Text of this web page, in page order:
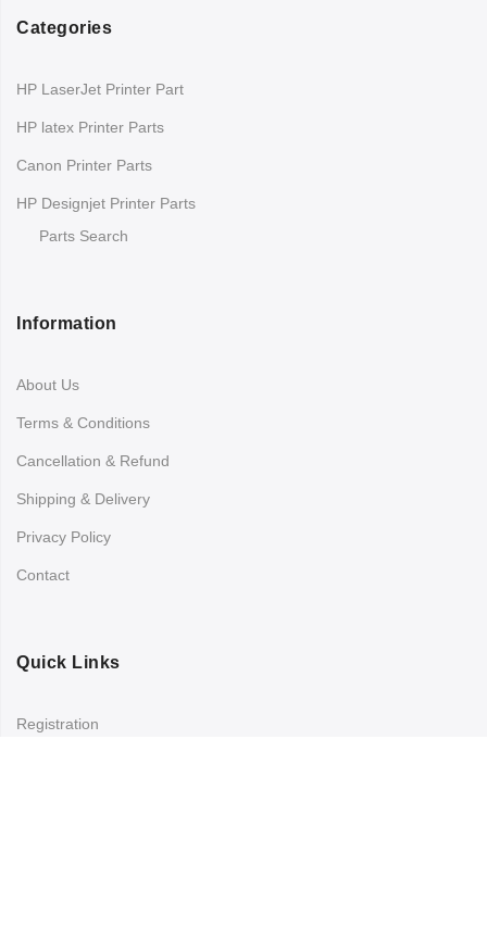
Categories
HP LaserJet Printer Part
HP latex Printer Parts
Canon Printer Parts
HP Designjet Printer Parts
Parts Search
Information
About Us
Terms & Conditions
Cancellation & Refund
Shipping & Delivery
Privacy Policy
Contact
Quick Links
Registration